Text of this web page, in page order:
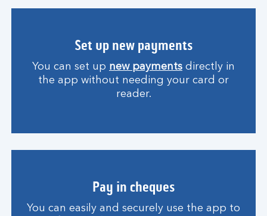
Set up new payments
You can set up new payments directly in
the app without needing your card or
reader.
Pay in cheques
You can easily and securely use the app to